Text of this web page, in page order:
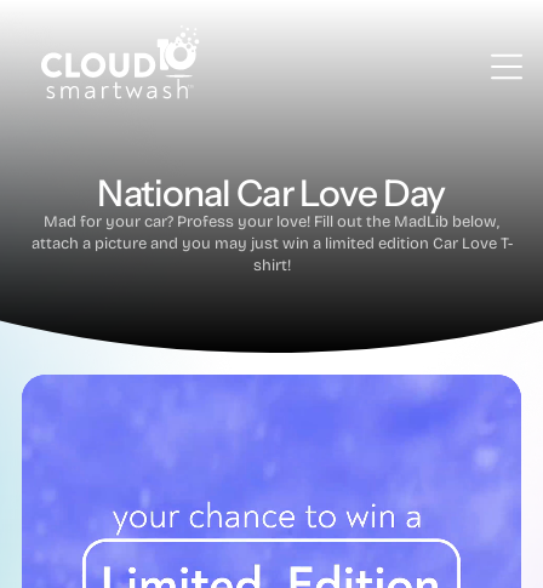
National Car Love Day
Mad for your car? Profess your love! Fill out the MadLib below,
attach a picture and you may just win a limited edition Car Love T-
shirt!